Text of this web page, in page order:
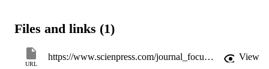
if insurers are able to concentrate less of their risk within only a few
to develop managerial strategies to face economic phases
characterized by increasing reinsurance costs like we are currently
Files and links (1)
URL
https://www.scienpress.com/journal_focus.asp?main_id=56&Sub_id=IV&Issue=3058271 View